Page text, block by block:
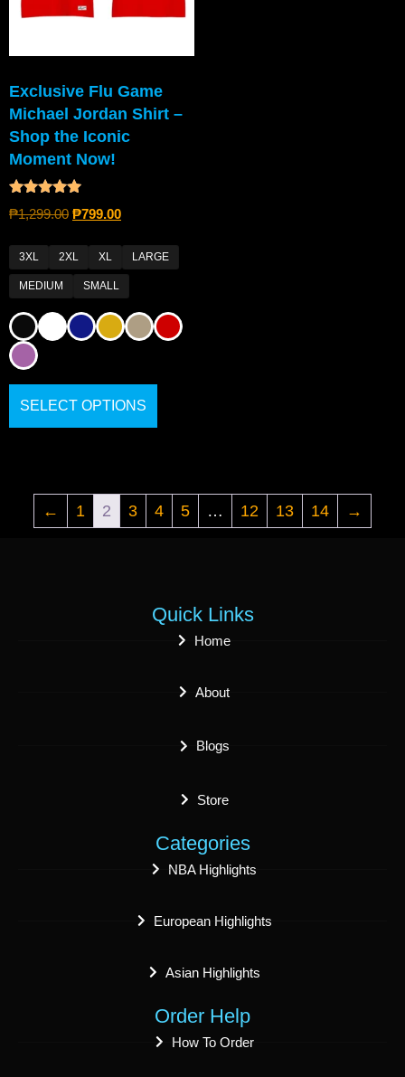
Exclusive Flu Game
Michael Jordan Shirt –
Shop the Iconic
Moment Now!
Rated
5.00
₱1,299.00 ₱799.00
3XL 2XL XL LARGE
MEDIUM SMALL
SELECT OPTIONS
← 1 2 3 4 5 … 12 13 14 →
Quick Links
Home
About
Blogs
Store
Categories
NBA Highlights
European Highlights
Asian Highlights
Order Help
How To Order